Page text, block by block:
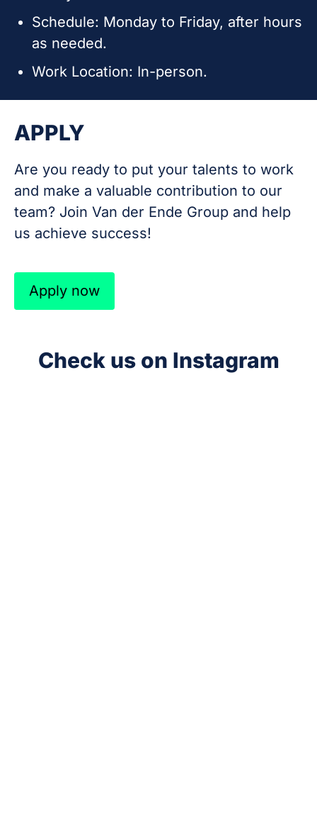
Schedule: Monday to Friday, after hours
as needed.
Work Location: In-person.
APPLY
Are you ready to put your talents to work
and make a valuable contribution to our
team? Join Van der Ende Group and help
us achieve success!
Apply now
Check us on Instagram